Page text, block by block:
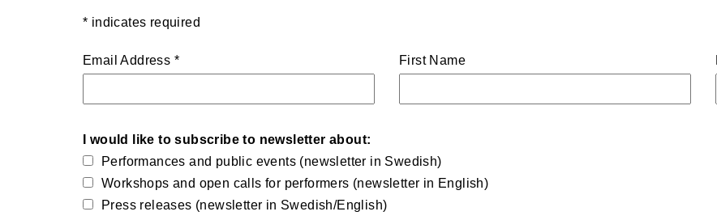
* indicates required
Email Address * First Name
I would like to subscribe to newsletter about:
Performances and public events (newsletter in Swedish)
Workshops and open calls for performers (newsletter in English)
Press releases (newsletter in Swedish/English)